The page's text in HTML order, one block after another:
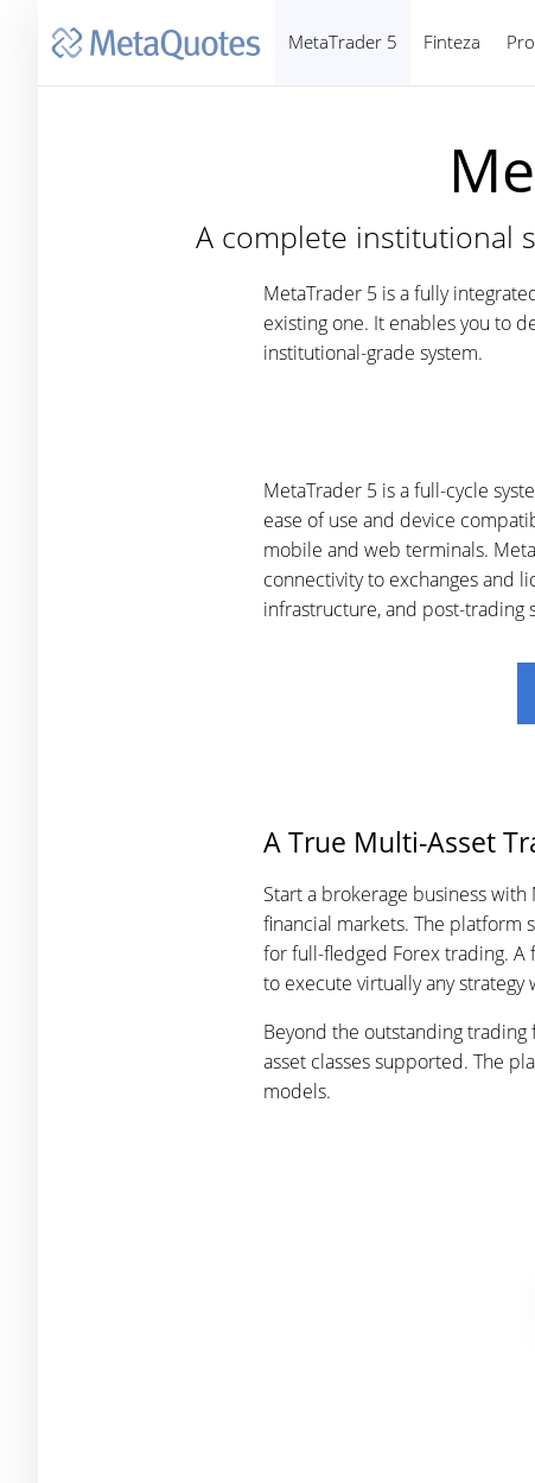
MetaTrader 5 Finteza
A complete institutional
MetaTrader 5 is a fully
existing one. It enables you to
institutional-grade system.
MetaTrader 5 is a full-cycle
ease of use and device
mobile and web terminals.
connectivity to exchanges and
infrastructure, and post-trading
A True Multi-Asset
Start a brokerage business
financial markets. The platform
for full-fledged Forex trading.
to execute virtually any strategy
Beyond the outstanding
asset classes supported. The
models.